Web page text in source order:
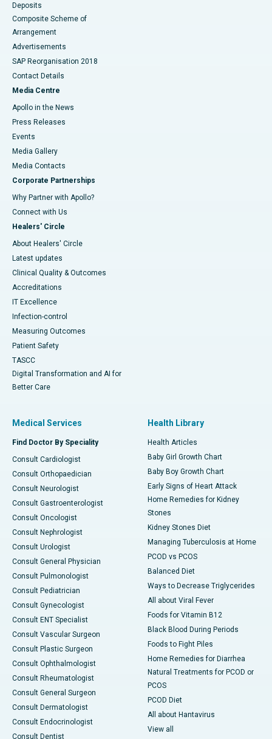
Deposits
Composite Scheme of
Arrangement
Advertisements
SAP Reorganisation 2018
Contact Details
Media Centre
Apollo in the News
Press Releases
Events
Media Gallery
​​​​​​​Media Contacts
Corporate Partnerships
Why Partner with Apollo?
Connect with Us
Healers' Circle
About Healers' Circle
Latest updates
Clinical Quality & Outcomes
Accreditations
IT Excellence
Infection-control
Measuring Outcomes
Patient Safety
TASCC
Digital Transformation and AI for
Better Care
Medical Services
Find Doctor By Speciality
Consult Cardiologist
Consult Orthopaedician
Consult Neurologist
Consult Gastroenterologist
Consult Oncologist
Consult Nephrologist
Consult Urologist
Consult General Physician
Consult Pulmonologist
Consult Pediatrician
Consult Gynecologist
Consult ENT Specialist
Consult Vascular Surgeon
Consult Plastic Surgeon
Consult Ophthalmologist
Consult Rheumatologist
Consult General Surgeon
Consult Dermatologist
Consult Endocrinologist
Consult Dentist
Health Library
Health Articles
Baby Girl Growth Chart
Baby Boy Growth Chart
Early Signs of Heart Attack
Home Remedies for Kidney
Stones
Kidney Stones Diet
Managing Tuberculosis at Home
PCOD vs PCOS
Balanced Diet
Ways to Decrease Triglycerides
All about Viral Fever
Foods for Vitamin B12
Black Blood During Periods
Foods to Fight Piles
Home Remedies for Diarrhea
Natural Treatments for PCOD or
PCOS
PCOD Diet
All about Hantavirus
View all